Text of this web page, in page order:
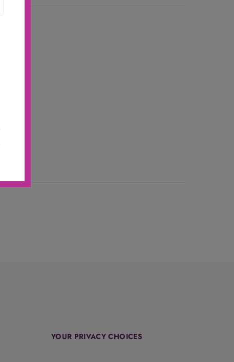
YOUR PRIVACY CHOICES